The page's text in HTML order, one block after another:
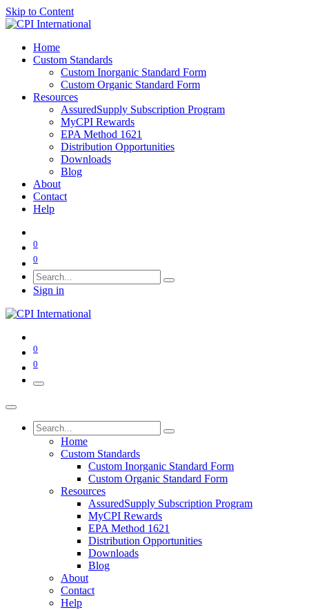
Skip to Content
Home
Custom Standards
Custom Inorganic Standard Form
Custom Organic Standard Form
Resources
AssuredSupply Subscription Program
MyCPI Rewards
EPA Method 1621
Distribution Opportunities
Downloads
Blog
About
Contact
Help
0
0
Sign in
0
0
Home
Custom Standards
Custom Inorganic Standard Form
Custom Organic Standard Form
Resources
AssuredSupply Subscription Program
MyCPI Rewards
EPA Method 1621
Distribution Opportunities
Downloads
Blog
About
Contact
Help